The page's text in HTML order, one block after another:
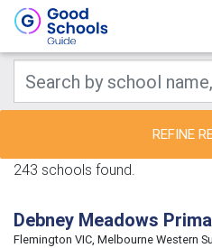
REFINE
243 schools found.
Debney Meadows
Flemington VIC, Melbourne Western